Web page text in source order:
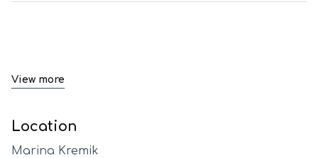
View more
Location
Marina Kremik